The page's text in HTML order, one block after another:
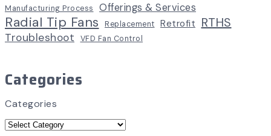
Manufacturing Process Offerings & Services
Radial Tip Fans Replacement Retrofit RTHS
Troubleshoot VFD Fan Control
Categories
Categories